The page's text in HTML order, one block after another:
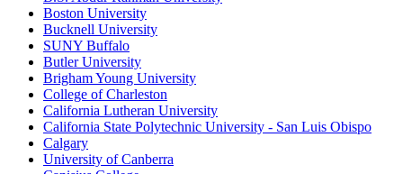
Boston University
Bucknell University
SUNY Buffalo
Butler University
Brigham Young University
College of Charleston
California Lutheran University
California State Polytechnic University - San Luis Obispo
Calgary
University of Canberra